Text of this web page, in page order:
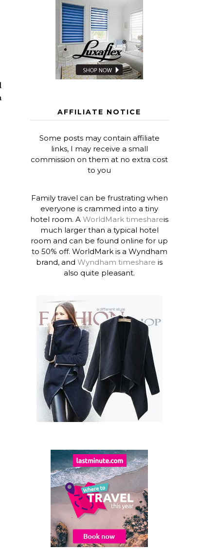
AFFILIATE NOTICE
Some posts may contain affiliate
links, I may receive a small
commission on them at no extra cost
to you
Family travel can be frustrating when
everyone is crammed into a tiny
hotel room. AWorldMark timeshareis
much larger than a typical hotel
room and can be found online for up
to 50% off. WorldMark is a Wyndham
brand, andWyndham timeshare is
also quite pleasant.